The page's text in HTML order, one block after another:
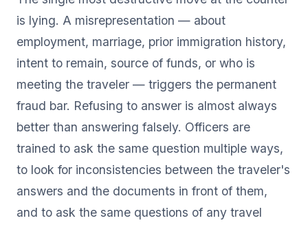
is lying. A misrepresentation — about
employment, marriage, prior immigration history,
intent to remain, source of funds, or who is
meeting the traveler — triggers the permanent
fraud bar. Refusing to answer is almost always
better than answering falsely. Officers are
trained to ask the same question multiple ways,
to look for inconsistencies between the traveler's
answers and the documents in front of them,
and to ask the same questions of any travel